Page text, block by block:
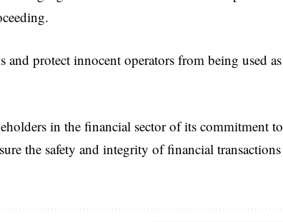
protect innocent operators from being used as
in the financial sector of its commitment to
the safety and integrity of financial transactions